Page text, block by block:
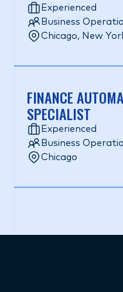
Experienced
Business
Chicago, New
FINANCE
SPECIALIST
Experienced
Business
Chicago